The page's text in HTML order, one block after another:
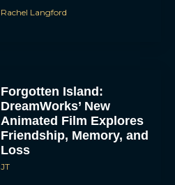
Rachel Langford
Forgotten Island:
DreamWorks’ New
Animated Film Explores
Friendship, Memory, and
Loss
JT